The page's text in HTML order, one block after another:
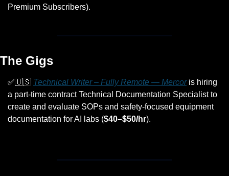
Premium Subscribers).
The Gigs
✅🇺🇸 Technical Writer – Fully Remote — Mercor is hiring
a part-time contract Technical Documentation Specialist to
create and evaluate SOPs and safety-focused equipment
documentation for AI labs ($40–$50/hr).